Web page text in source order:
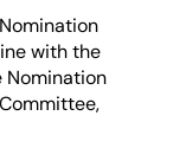
with the
Nomination